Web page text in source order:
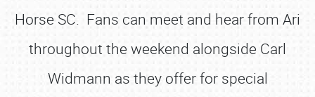
Horse SC. Fans can meet and hear from Ari
throughout the weekend alongside Carl
Widmann as they offer for special